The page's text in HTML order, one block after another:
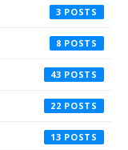
3
8
43
22
13